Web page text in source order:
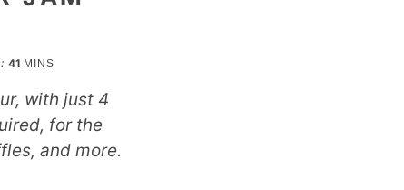
41minutes
MINS
with just 4
for the
and more.